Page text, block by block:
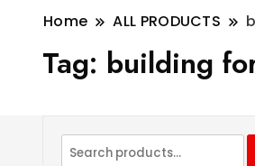
Home ALL PRODUCTS
Tag: building